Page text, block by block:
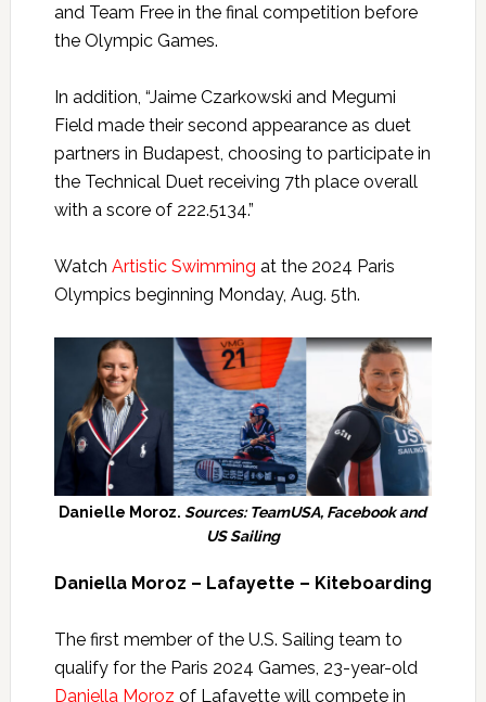
and Team Free in the final competition before
the Olympic Games.
In addition, “Jaime Czarkowski and Megumi
Field made their second appearance as duet
partners in Budapest, choosing to participate in
the Technical Duet receiving 7th place overall
with a score of 222.5134.”
Watch Artistic Swimming at the 2024 Paris
Olympics beginning Monday, Aug. 5th.
Danielle Moroz.Sources: TeamUSA, Facebook and
US Sailing
Daniella Moroz – Lafayette – Kiteboarding
The first member of the U.S. Sailing team to
qualify for the Paris 2024 Games, 23-year-old
Daniella Moroz of Lafayette will compete in